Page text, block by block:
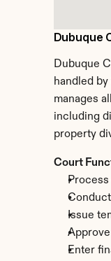
Dubuque
Dubuque
handled
manages
including
property
Court
Issue
Enter